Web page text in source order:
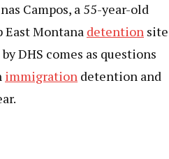
Campos, a 55-year-old
East Montana detention site
DHS comes as questions
immigration detention and